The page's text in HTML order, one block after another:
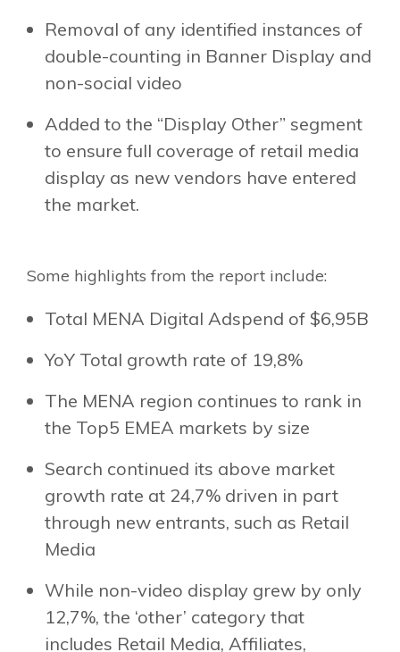
Removal of any identified instances of
double-counting in Banner Display and
non-social video
Added to the “Display Other” segment
to ensure full coverage of retail media
display as new vendors have entered
the market.
Some highlights from the report include:
Total MENA Digital Adspend of $6,95B
YoY Total growth rate of 19,8%
The MENA region continues to rank in
the Top5 EMEA markets by size
Search continued its above market
growth rate at 24,7% driven in part
through new entrants, such as Retail
Media
While non-video display grew by only
12,7%, the ‘other’ category that
includes Retail Media, Affiliates,